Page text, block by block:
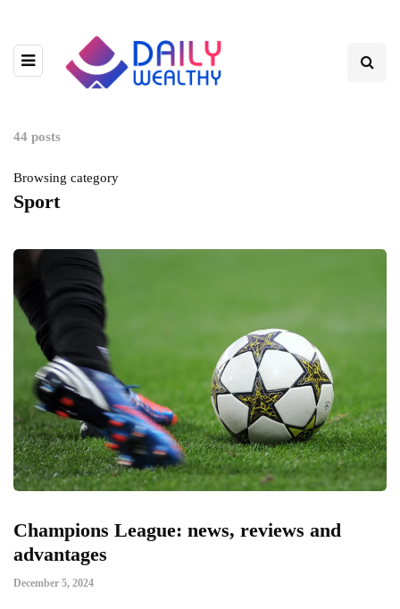
44 posts
Browsing category
Sport
Champions League: news, reviews and
advantages
December 5, 2024